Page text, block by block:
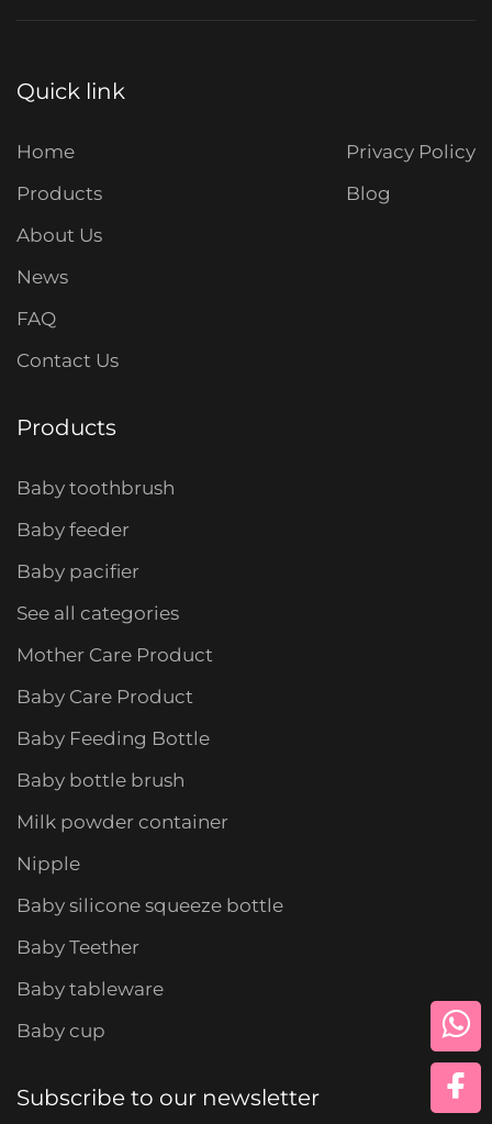
Quick link
Home
Products
About Us
News
FAQ
Contact Us
Privacy Policy
Blog
Products
Baby toothbrush
Baby feeder
Baby pacifier
See all categories
Mother Care Product
Baby Care Product
Baby Feeding Bottle
Baby bottle brush
Milk powder container
Nipple
Baby silicone squeeze bottle
Baby Teether
Baby tableware
Baby cup
Subscribe to our newsletter